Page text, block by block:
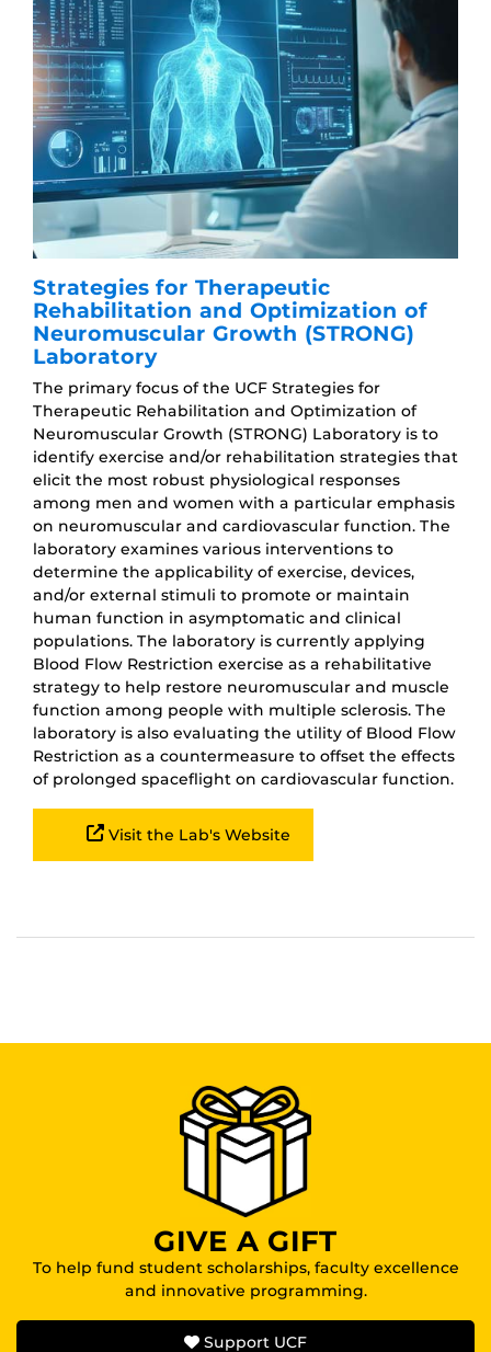
Strategies for Therapeutic
Rehabilitation and Optimization of
Neuromuscular Growth (STRONG)
Laboratory
The primary focus of the UCF Strategies for
Therapeutic Rehabilitation and Optimization of
Neuromuscular Growth (STRONG) Laboratory is to
identify exercise and/or rehabilitation strategies that
elicit the most robust physiological responses
among men and women with a particular emphasis
on neuromuscular and cardiovascular function. The
laboratory examines various interventions to
determine the applicability of exercise, devices,
and/or external stimuli to promote or maintain
human function in asymptomatic and clinical
populations. The laboratory is currently applying
Blood Flow Restriction exercise as a rehabilitative
strategy to help restore neuromuscular and muscle
function among people with multiple sclerosis. The
laboratory is also evaluating the utility of Blood Flow
Restriction as a countermeasure to offset the effects
of prolonged spaceflight on cardiovascular function.
Visit the Lab's Website
GIVE A GIFT
To help fund student scholarships, faculty excellence
and innovative programming.
Support UCF